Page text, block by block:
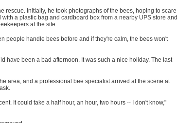
rescue. Initially, he took photographs of the bees, hoping to scare
a plastic bag and cardboard box from a nearby UPS store and
at the site.
people handle bees before and if they're calm, the bees won't
have been a bad afternoon. It was such a nice holiday. The last
area, and a professional bee specialist arrived at the scene at
It could take a half hour, an hour, two hours -- I don't know,"